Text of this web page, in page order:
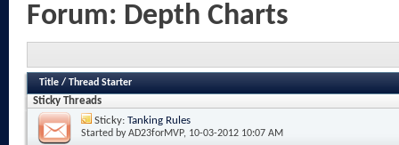
Forum: Depth Charts
Title / Thread Starter
Sticky Threads
Sticky: Tanking Rules
Started byAD23forMVP, 10-03-2012 10:07 AM